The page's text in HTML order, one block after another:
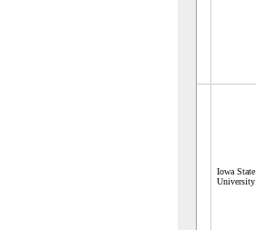
Iowa State
University